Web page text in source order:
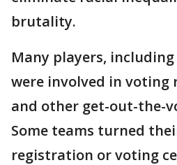
brutality.
Many players, including
were involved in
and other get-out-the-
Some teams turned
registration or voting